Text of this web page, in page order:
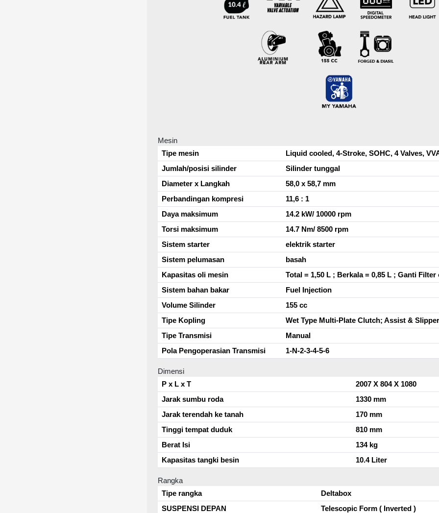
Mesin
Tipe mesin
Liquid cooled, 4-Stroke, SOHC, 4 Valves,
Jumlah/posisi silinder
Silinder tunggal
Diameter x Langkah
58,0 x 58,7 mm
Perbandingan kompresi
11,6 : 1
Daya maksimum
14.2 kW/ 10000 rpm
Torsi maksimum
14.7 Nm/ 8500 rpm
Sistem starter
elektrik starter
Sistem pelumasan
basah
Kapasitas oli mesin
Total = 1,50 L ; Berkala = 0,85 L ; Ganti Filter
Sistem bahan bakar
Fuel Injection
Volume Silinder
155 cc
Tipe Kopling
Wet Type Multi-Plate Clutch; Assist &
Tipe Transmisi
Manual
Pola Pengoperasian Transmisi
1-N-2-3-4-5-6
Dimensi
P x L x T
2007 X 804 X 1080
Jarak sumbu roda
1330 mm
Jarak terendah ke tanah
170 mm
Tinggi tempat duduk
810 mm
Berat Isi
134 kg
Kapasitas tangki besin
10.4 Liter
Rangka
Tipe rangka
Deltabox
SUSPENSI DEPAN
Telescopic Form ( Inverted )